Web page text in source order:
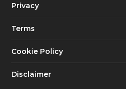
Privacy
Terms
Cookie Policy
Disclaimer